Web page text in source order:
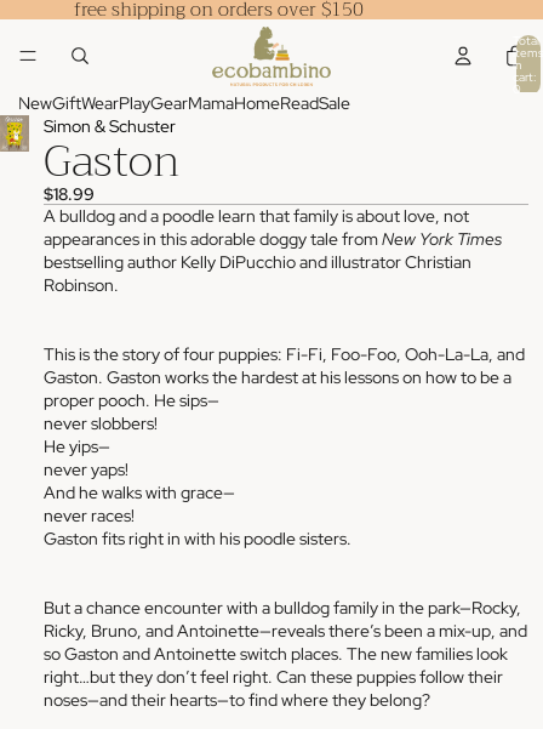
free shipping on orders over $150
Total
items
in
cart:
0
NewGiftWearPlayGearMamaHomeReadSale
Simon & Schuster
Gaston
$18.99
A bulldog and a poodle learn that family is about love, not
appearances in this adorable doggy tale fromNew York Times
bestselling author Kelly DiPucchio and illustrator Christian
Robinson.
This is the story of four puppies: Fi-Fi, Foo-Foo, Ooh-La-La, and
Gaston. Gaston works the hardest at his lessons on how to be a
proper pooch. He sips—
never slobbers!
He yips—
never yaps!
And he walks with grace—
never races!
Gaston fits right in with his poodle sisters.
But a chance encounter with a bulldog family in the park—Rocky,
Ricky, Bruno, and Antoinette—reveals there’s been a mix-up, and
so Gaston and Antoinette switch places. The new families look
right…but they don’t feel right. Can these puppies follow their
noses—and their hearts—to find where they belong?